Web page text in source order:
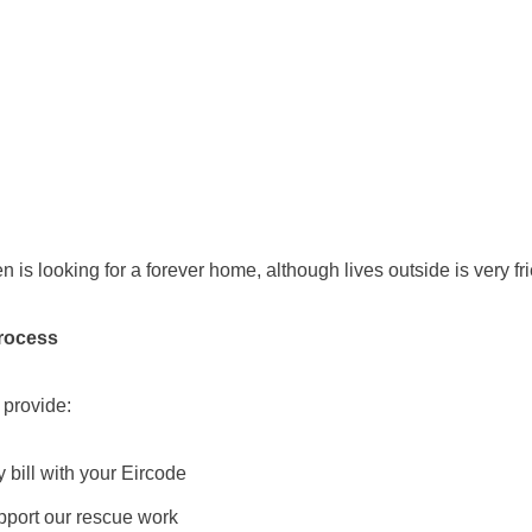
is looking for a forever home, although lives outside is very
bill with your Eircode
our rescue work